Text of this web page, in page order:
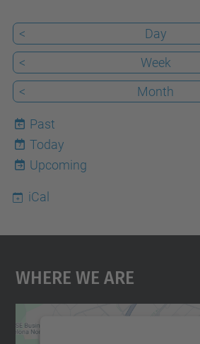
< Day
<
Week
<
Month
Past
7
Today
Upcoming
iCal
Where We Are